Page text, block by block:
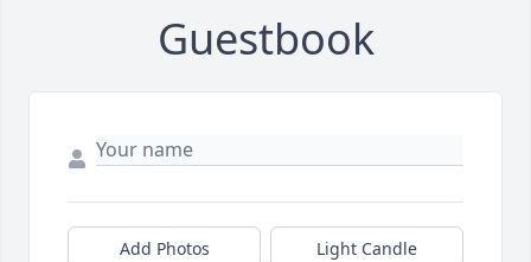
Guestbook
Add Photos Light Candle